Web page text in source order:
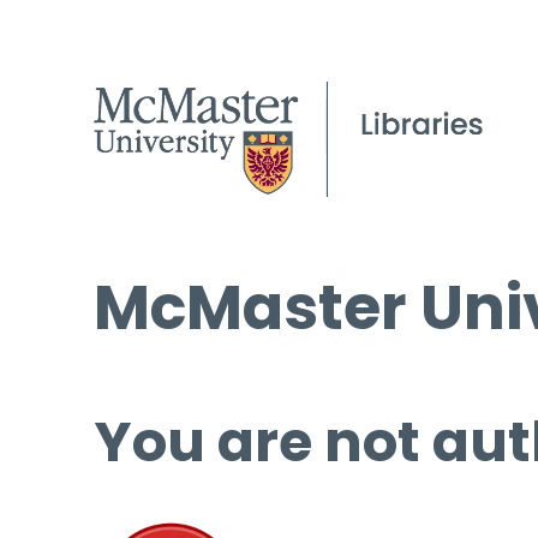
McMaster
You are not